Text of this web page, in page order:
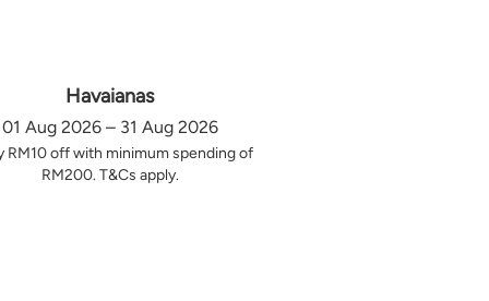
Havaianas
01 Aug 2026 – 31 Aug 2026
RM10 off with minimum spending of
RM200. T&Cs apply.